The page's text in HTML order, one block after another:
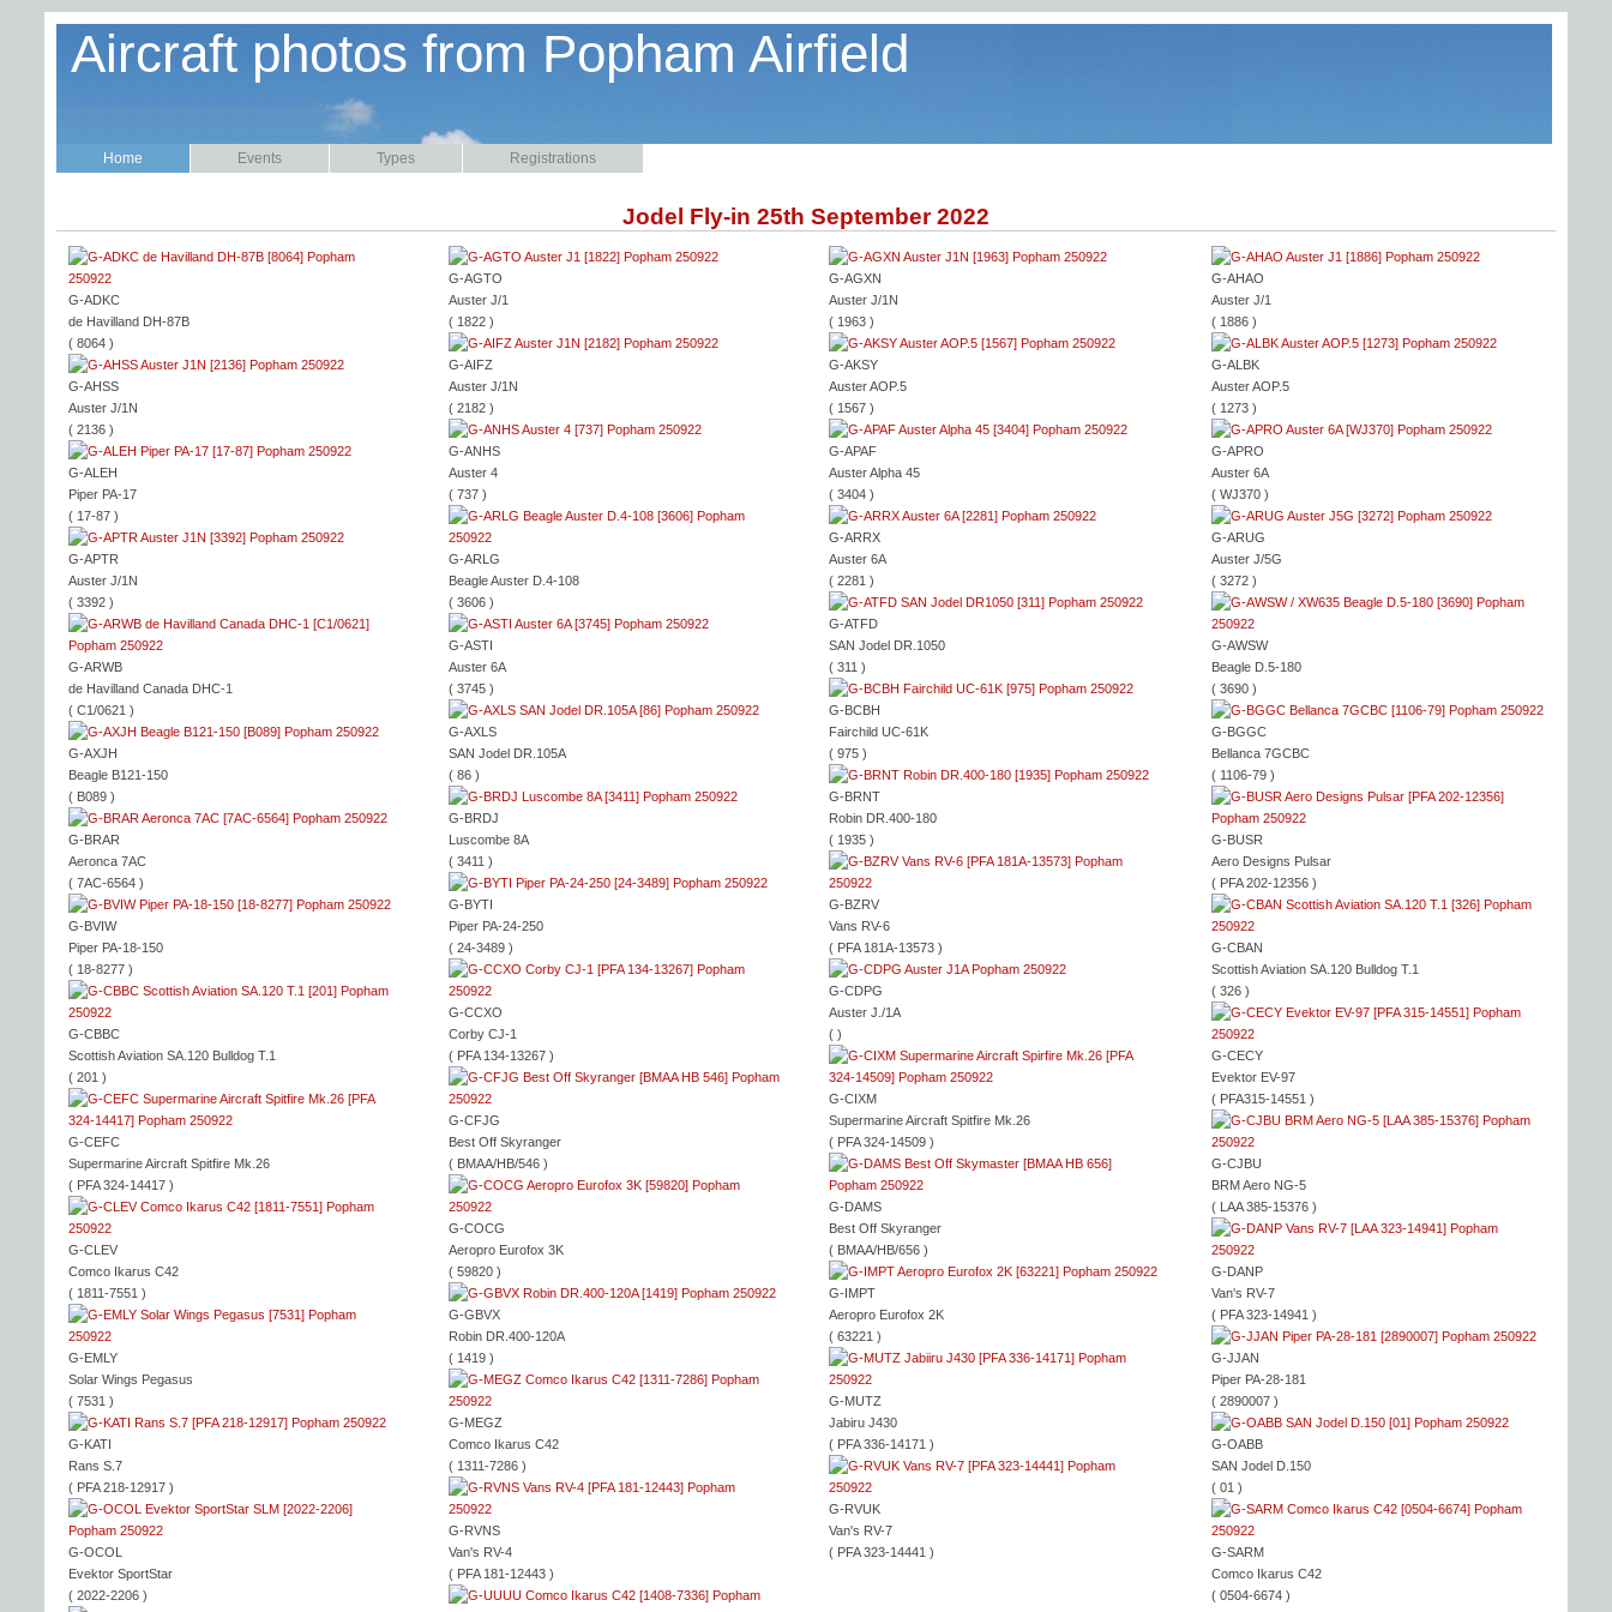
Aircraft photos from Popham Airfield
Home Events Types Registrations
Jodel Fly-in 25th September 2022
G-ADKC
de Havilland DH-87B
( 8064 )
G-AHSS
Auster J/1N
( 2136 )
G-ALEH
Piper PA-17
( 17-87 )
G-APTR
Auster J/1N
( 3392 )
G-ARWB
de Havilland Canada DHC-1
( C1/0621 )
G-AXJH
Beagle B121-150
( B089 )
G-BRAR
Aeronca 7AC
( 7AC-6564 )
G-BVIW
Piper PA-18-150
( 18-8277 )
G-CBBC
Scottish Aviation SA.120 Bulldog T.1
( 201 )
G-CEFC
Supermarine Aircraft Spitfire Mk.26
( PFA 324-14417 )
G-CLEV
Comco Ikarus C42
( 1811-7551 )
G-EMLY
Solar Wings Pegasus
( 7531 )
G-KATI
Rans S.7
( PFA 218-12917 )
G-OCOL
Evektor SportStar
( 2022-2206 )
G-AGTO
Auster J/1
( 1822 )
G-AIFZ
Auster J/1N
( 2182 )
G-ANHS
Auster 4
( 737 )
G-ARLG
Beagle Auster D.4-108
( 3606 )
G-ASTI
Auster 6A
( 3745 )
G-AXLS
SAN Jodel DR.105A
( 86 )
G-BRDJ
Luscombe 8A
( 3411 )
G-BYTI
Piper PA-24-250
( 24-3489 )
G-CCXO
Corby CJ-1
( PFA 134-13267 )
G-CFJG
Best Off Skyranger
( BMAA/HB/546 )
G-COCG
Aeropro Eurofox 3K
( 59820 )
G-GBVX
Robin DR.400-120A
( 1419 )
G-MEGZ
Comco Ikarus C42
( 1311-7286 )
G-RVNS
Van's RV-4
( PFA 181-12443 )
G-AGXN
Auster J/1N
( 1963 )
G-AKSY
Auster AOP.5
( 1567 )
G-APAF
Auster Alpha 45
( 3404 )
G-ARRX
Auster 6A
( 2281 )
G-ATFD
SAN Jodel DR.1050
( 311 )
G-BCBH
Fairchild UC-61K
( 975 )
G-BRNT
Robin DR.400-180
( 1935 )
G-BZRV
Vans RV-6
( PFA 181A-13573 )
G-CDPG
Auster J./1A
( )
G-CIXM
Supermarine Aircraft Spitfire Mk.26
( PFA 324-14509 )
G-DAMS
Best Off Skyranger
( BMAA/HB/656 )
G-IMPT
Aeropro Eurofox 2K
( 63221 )
G-MUTZ
Jabiru J430
( PFA 336-14171 )
G-RVUK
Van's RV-7
( PFA 323-14441 )
G-AHAO
Auster J/1
( 1886 )
G-ALBK
Auster AOP.5
( 1273 )
G-APRO
Auster 6A
( WJ370 )
G-ARUG
Auster J/5G
( 3272 )
G-AWSW
Beagle D.5-180
( 3690 )
G-BGGC
Bellanca 7GCBC
( 1106-79 )
G-BUSR
Aero Designs Pulsar
( PFA 202-12356 )
G-CBAN
Scottish Aviation SA.120 Bulldog T.1
( 326 )
G-CECY
Evektor EV-97
( PFA315-14551 )
G-CJBU
BRM Aero NG-5
( LAA 385-15376 )
G-DANP
Van's RV-7
( PFA 323-14941 )
G-JJAN
Piper PA-28-181
( 2890007 )
G-OABB
SAN Jodel D.150
( 01 )
G-SARM
Comco Ikarus C42
( 0504-6674 )